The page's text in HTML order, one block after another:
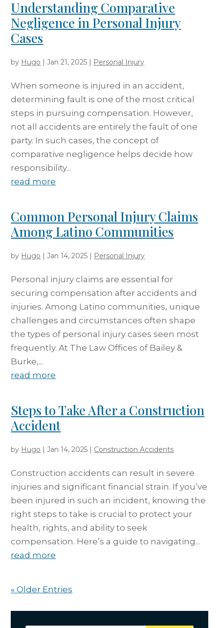
Understanding Comparative
Negligence in Personal Injury
Cases
by Hugo |Jan 21, 2025 | Personal Injury
When someone is injured in an accident,
determining fault is one of the most critical
steps in pursuing compensation. However,
not all accidents are entirely the fault of one
party. In such cases, the concept of
comparative negligence helps decide how
responsibility...
read more
Common Personal Injury Claims
Among Latino Communities
by Hugo |Jan 14, 2025 | Personal Injury
Personal injury claims are essential for
securing compensation after accidents and
injuries. Among Latino communities, unique
challenges and circumstances often shape
the types of personal injury cases seen most
frequently. At The Law Offices of Bailey &
Burke,...
read more
Steps to Take After a Construction
Accident
by Hugo |Jan 14, 2025 | Construction Accidents
Construction accidents can result in severe
injuries and significant financial strain. If you’ve
been injured in such an incident, knowing the
right steps to take is crucial to protect your
health, rights, and ability to seek
compensation. Here’s a guide to navigating...
read more
« Older Entries